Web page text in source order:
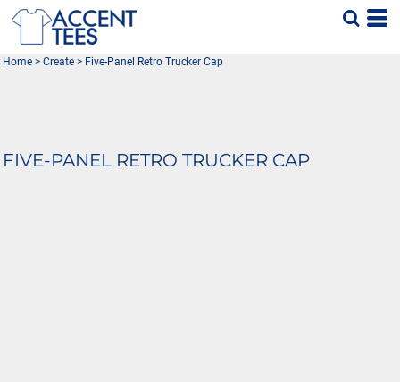
Home > Create > Five-Panel Retro Trucker Cap
FIVE-PANEL RETRO TRUCKER CAP